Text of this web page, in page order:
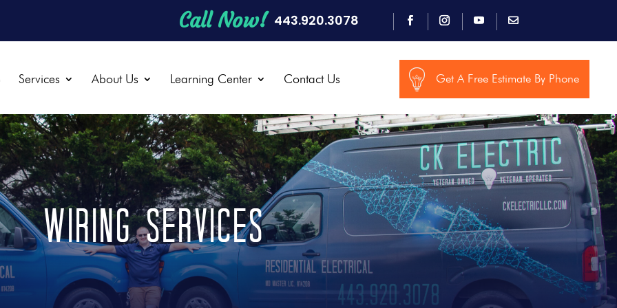
Call Now! 443.920.3078
Services About Us Learning Center Contact Us Get A Free Estimate By Phone
WIRING SERVICES